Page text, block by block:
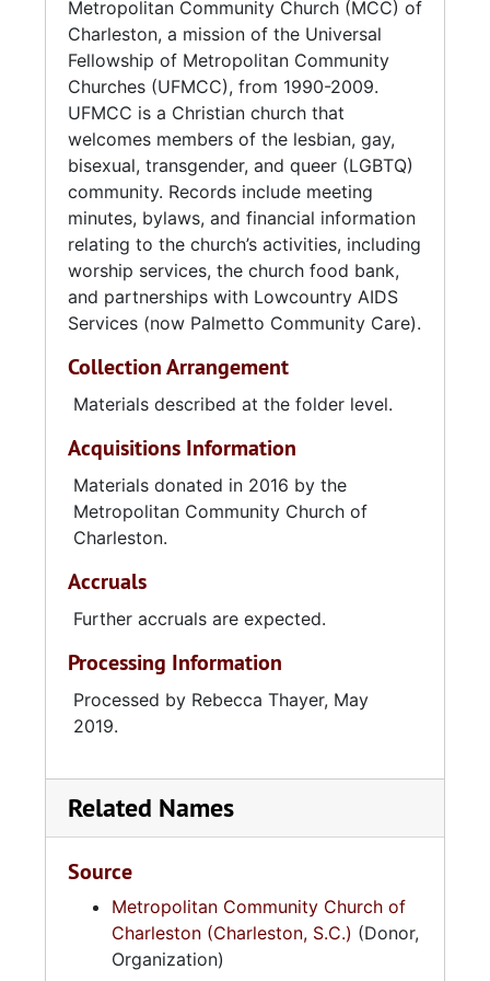
the Circular Congregational Church on
Meeting Street from 1982 to 1984. The church
was then located at 69 Cannon Street from
1984 to 1986. The congregation then moved
to North Charleston, where it was located at
4583-F Durant Avenue from 1986 to 1991, and
several different suites at 2010 Hawthorne
Street from 1991 to 1997. In 1997 the church
acquired a permanent home at 7860
Dorchester Road. In June 2003, MCC
conducted a vote on whether or not to
disaffiliate from UFMCC. The vote did not
reach the 80% threshold required for
many members left to found the Open Door
Church.
Metropolitan Community Church (MCC) of
Charleston, a mission of the Universal
Fellowship of Metropolitan Community
Churches (UFMCC), from 1990-2009.
UFMCC is a Christian church that
welcomes members of the lesbian, gay,
bisexual, transgender, and queer (LGBTQ)
community. Records include meeting
minutes, bylaws, and financial information
relating to the church’s activities, including
worship services, the church food bank,
and partnerships with Lowcountry AIDS
Services (now Palmetto Community Care).
Collection Arrangement
Materials described at the folder level.
Acquisitions Information
Materials donated in 2016 by the
Metropolitan Community Church of
Charleston.
Accruals
Further accruals are expected.
Processing Information
Processed by Rebecca Thayer, May
2019.
Related Names
Source
Metropolitan Community Church of
Charleston (Charleston, S.C.) (Donor,
Organization)